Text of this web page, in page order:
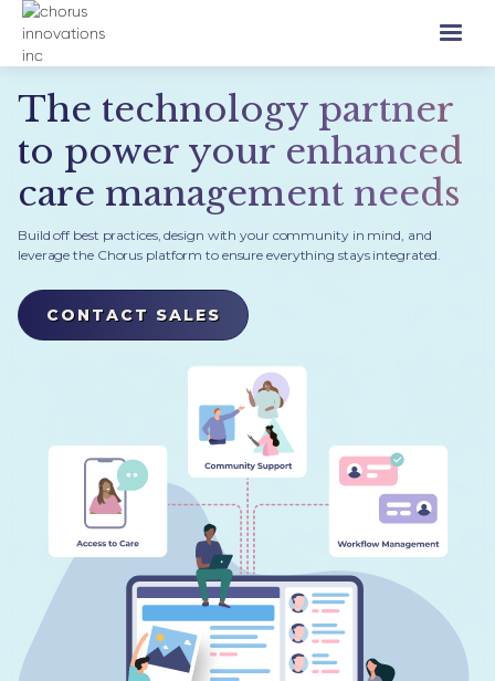
The technology partner
to power your enhanced
care management needs
Build off best practices, design with your community in mind, and
leverage the Chorus platform to ensure everything stays integrated.
CONTACT SALES